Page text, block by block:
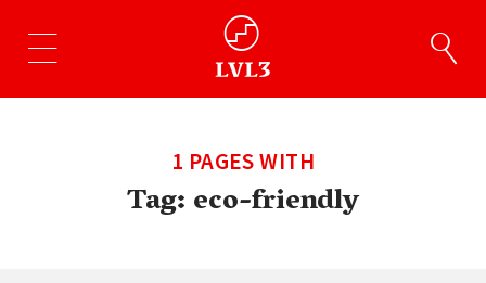
1 PAGES WITH
Tag:eco-friendly